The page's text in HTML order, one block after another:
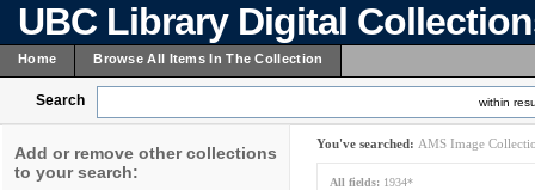
UBC Library Digital
Home Browse All Items In The Collection
Search within
Add or remove other collections
to your search:
You've searched: AMS Image
All fields: 1934*